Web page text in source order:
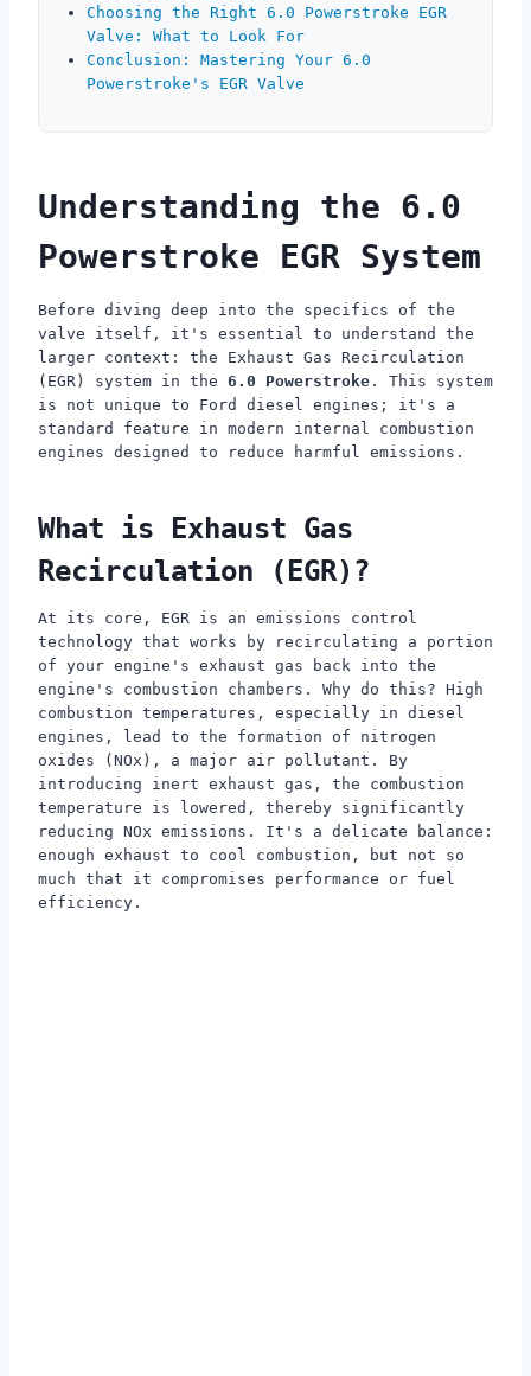
Choosing the Right 6.0 Powerstroke EGR
Valve: What to Look For
Conclusion: Mastering Your 6.0
Powerstroke's EGR Valve
Understanding the 6.0
Powerstroke EGR System
Before diving deep into the specifics of the
valve itself, it's essential to understand the
larger context: the Exhaust Gas Recirculation
(EGR) system in the 6.0 Powerstroke . This system
is not unique to Ford diesel engines; it's a
standard feature in modern internal combustion
engines designed to reduce harmful emissions.
What is Exhaust Gas
Recirculation (EGR)?
At its core, EGR is an emissions control
technology that works by recirculating a portion
of your engine's exhaust gas back into the
engine's combustion chambers. Why do this? High
combustion temperatures, especially in diesel
engines, lead to the formation of nitrogen
oxides (NOx), a major air pollutant. By
introducing inert exhaust gas, the combustion
temperature is lowered, thereby significantly
reducing NOx emissions. It's a delicate balance:
enough exhaust to cool combustion, but not so
much that it compromises performance or fuel
efficiency.